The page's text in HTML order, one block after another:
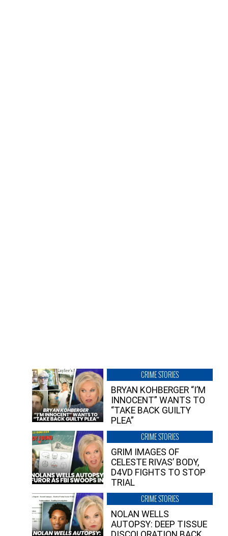
CRIME STORIES
BRYAN KOHBERGER “I’M
INNOCENT” WANTS TO
“TAKE BACK GUILTY
PLEA”
CRIME STORIES
GRIM IMAGES OF
CELESTE RIVAS’ BODY,
D4VD FIGHTS TO STOP
TRIAL
CRIME STORIES
NOLAN WELLS
AUTOPSY: DEEP TISSUE